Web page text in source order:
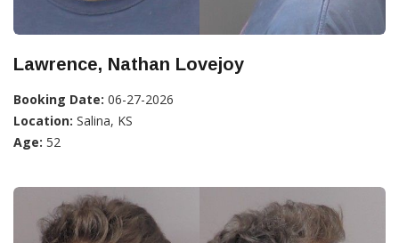
Lawrence, Nathan Lovejoy
Booking Date: 06-27-2026
Location: Salina, KS
Age: 52